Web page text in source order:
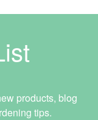
products, blog
tips.